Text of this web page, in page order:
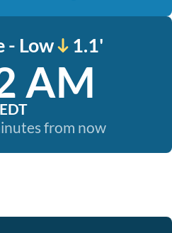
- Low 1.1'
AM
EDT
from now